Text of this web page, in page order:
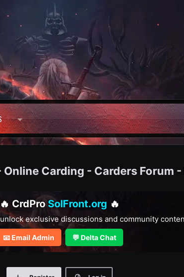
Online Carding - Carders Forum
🔥 CrdPro SolFront.org 🔥
exclusive discussions and community
📧 Email Admin 💬 Delta Chat